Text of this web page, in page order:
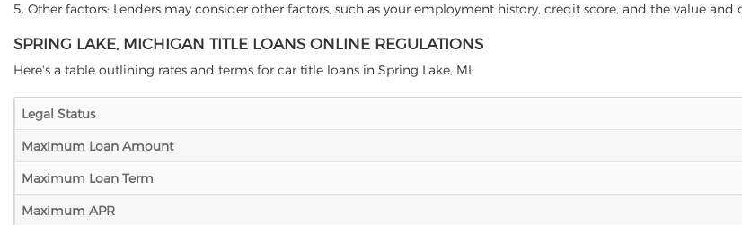
5. Other factors: Lenders may consider other factors, such as your employment history, credit score, and the value
SPRING LAKE, MICHIGAN TITLE LOANS ONLINE REGULATIONS
Here's a table outlining rates and terms for car title loans in Spring Lake, MI:
Legal Status
Maximum Loan Amount
Maximum Loan Term
Maximum APR